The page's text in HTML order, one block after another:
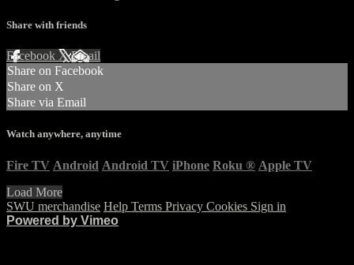
Share with friends
Facebook XEmail
Share on Facebook
Share on X
Share via Email
Watch anywhere, anytime
Fire TV Android Android TV iPhone Roku ® Apple TV
Load More
SWU merchandise Help Terms Privacy Cookies Sign in
Powered by Vimeo